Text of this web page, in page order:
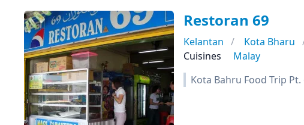
Restoran 69
Kelantan Kota Bharu
Cuisines
Malay
Kota Bahru Food Trip Pt.